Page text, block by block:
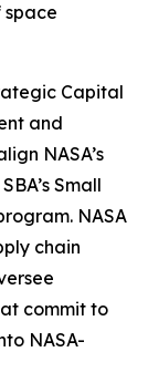
space
Capital
and
NASA’s
Small
NASA
chain
commit to
NASA-